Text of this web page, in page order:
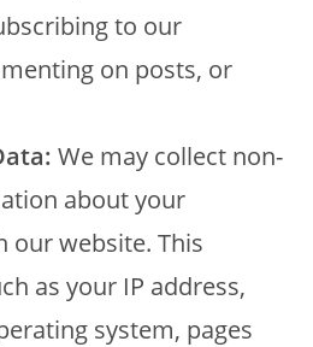
to our
on posts, or
We may collect non-
about your
our website. This
as your IP address,
system, pages